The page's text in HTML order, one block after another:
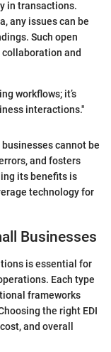
in transactions.
any issues can be
Such open
and
workflows; it’s
interactions."
cannot be
and fosters
its benefits is
technology for
Businesses
is essential for
Each type
frameworks
the right EDI
and overall